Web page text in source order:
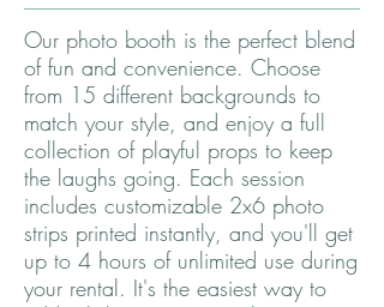
Our photo booth is the perfect blend
of fun and convenience. Choose
from 15 different backgrounds to
match your style, and enjoy a full
collection of playful props to keep
the laughs going. Each session
includes customizable 2x6 photo
strips printed instantly, and you'll get
up to 4 hours of unlimited use during
your rental. It's the easiest way to